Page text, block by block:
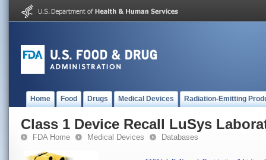
Home Food Drugs Medical Devices Radiation-Emitting
Class 1 Device Recall LuSys
FDA Home Medical Devices Databases